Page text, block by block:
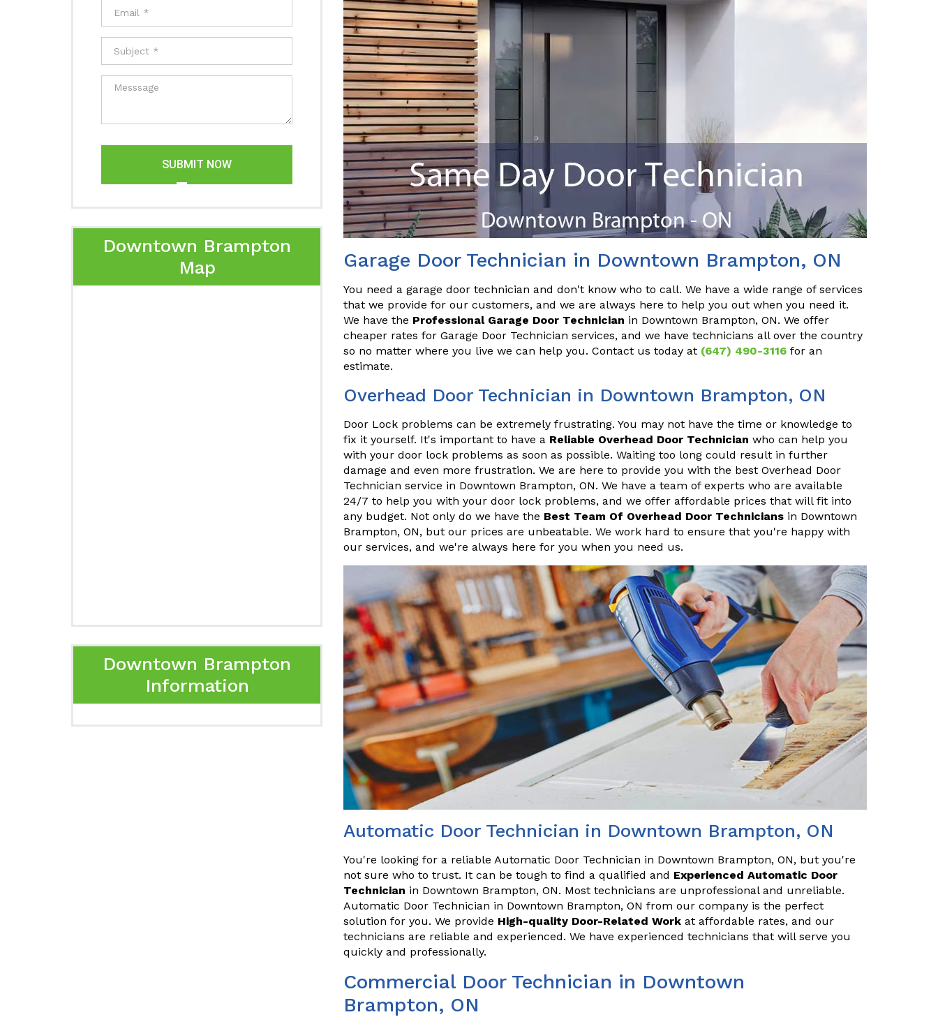
SUBMIT NOW
Downtown Brampton
Map
Downtown Brampton
Information
Garage Door Technician in Downtown Brampton, ON
You need a garage door technician and don't know who to call. We have a wide range of services
that we provide for our customers, and we are always here to help you out when you need it.
We have the Professional Garage Door Technician in Downtown Brampton, ON. We offer
cheaper rates for Garage Door Technician services, and we have technicians all over the country
so no matter where you live we can help you. Contact us today at (647) 490-3116 for an
estimate.
Overhead Door Technician in Downtown Brampton, ON
Door Lock problems can be extremely frustrating. You may not have the time or knowledge to
fix it yourself. It's important to have a Reliable Overhead Door Technician who can help you
with your door lock problems as soon as possible. Waiting too long could result in further
damage and even more frustration. We are here to provide you with the best Overhead Door
Technician service in Downtown Brampton, ON. We have a team of experts who are available
24/7 to help you with your door lock problems, and we offer affordable prices that will fit into
any budget. Not only do we have the Best Team Of Overhead Door Technicians in Downtown
Brampton, ON, but our prices are unbeatable. We work hard to ensure that you're happy with
our services, and we're always here for you when you need us.
Automatic Door Technician in Downtown Brampton, ON
You're looking for a reliable Automatic Door Technician in Downtown Brampton, ON, but you're
not sure who to trust. It can be tough to find a qualified and Experienced Automatic Door
Technician in Downtown Brampton, ON. Most technicians are unprofessional and unreliable.
Automatic Door Technician in Downtown Brampton, ON from our company is the perfect
solution for you. We provide High-quality Door-Related Work at affordable rates, and our
technicians are reliable and experienced. We have experienced technicians that will serve you
quickly and professionally.
Commercial Door Technician in Downtown
Brampton, ON